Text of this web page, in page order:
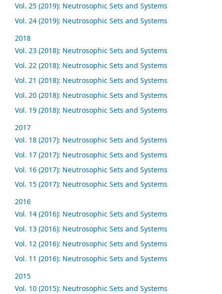
Vol. 25 (2019): Neutrosophic Sets and Systems
Vol. 24 (2019): Neutrosophic Sets and Systems
2018
Vol. 23 (2018): Neutrosophic Sets and Systems
Vol. 22 (2018): Neutrosophic Sets and Systems
Vol. 21 (2018): Neutrosophic Sets and Systems
Vol. 20 (2018): Neutrosophic Sets and Systems
Vol. 19 (2018): Neutrosophic Sets and Systems
2017
Vol. 18 (2017): Neutrosophic Sets and Systems
Vol. 17 (2017): Neutrosophic Sets and Systems
Vol. 16 (2017): Neutrosophic Sets and Systems
Vol. 15 (2017): Neutrosophic Sets and Systems
2016
Vol. 14 (2016): Neutrosophic Sets and Systems
Vol. 13 (2016): Neutrosophic Sets and Systems
Vol. 12 (2016): Neutrosophic Sets and Systems
Vol. 11 (2016): Neutrosophic Sets and Systems
2015
Vol. 10 (2015): Neutrosophic Sets and Systems